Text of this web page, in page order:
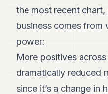
the most recent
business comes from
power:
More positives
dramatically reduced
since it’s a change in